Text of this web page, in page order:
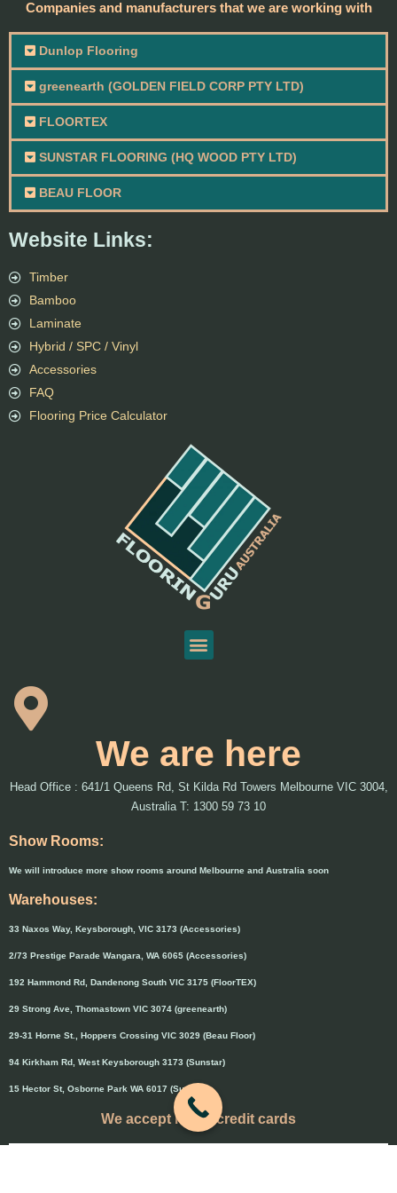
We are here
Head Office : 641/1 Queens Rd, St Kilda Rd Towers Melbourne VIC 3004,
Australia T: 1300 59 73 10
Show Rooms:
We will introduce more show rooms around Melbourne and Australia soon
Warehouses:
33 Naxos Way, Keysborough, VIC 3173 (Accessories)
2/73 Prestige Parade Wangara, WA 6065 (Accessories)
192 Hammond Rd, Dandenong South VIC 3175 (FloorTEX)
29 Strong Ave, Thomastown VIC 3074 (greenearth)
29-31 Horne St., Hoppers Crossing VIC 3029 (Beau Floor)
94 Kirkham Rd, West Keysborough 3173 (Sunstar)
15 Hector St, Osborne Park WA 6017 (Sunstar)
We accept major credit cards
Website Links:
Timber
Bamboo
Laminate
Hybrid / SPC / Vinyl
Accessories
FAQ
Flooring Price Calculator
Companies and manufacturers that we are working with
Dunlop Flooring
greenearth (GOLDEN FIELD CORP PTY LTD)
FLOORTEX
SUNSTAR FLOORING (HQ WOOD PTY LTD)
BEAU FLOOR